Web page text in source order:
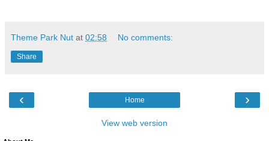
Theme Park Nut at 02:58 No comments:
Share
‹ ›
Home
View web version